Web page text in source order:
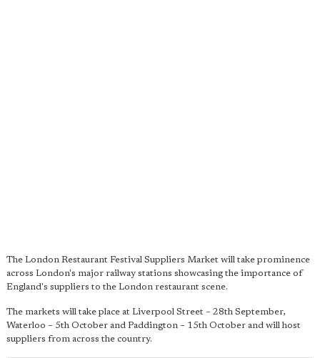
The London Restaurant Festival Suppliers Market will take prominence
across London's major railway stations showcasing the importance of
England's suppliers to the London restaurant scene.
The markets will take place at Liverpool Street – 28th September,
Waterloo – 5th October and Paddington – 15th October and will host
suppliers from across the country.